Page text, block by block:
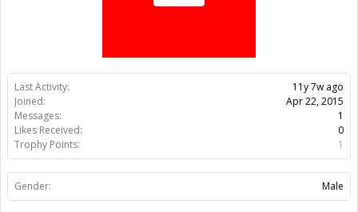
Last Activity:
11y 7w ago
Joined:
Apr 22, 2015
Messages:
1
Likes Received:
0
Trophy Points:
1
Gender: Male